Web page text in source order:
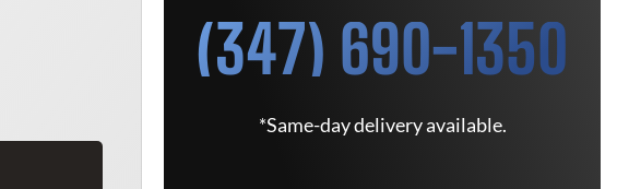
(347) 690-1350
*Same-day delivery available.